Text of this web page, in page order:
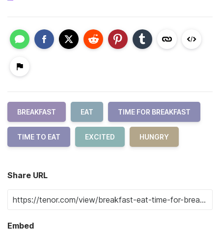
BREAKFAST EAT TIME FOR BREAKFAST
TIME TO EAT EXCITED HUNGRY
Share URL
Embed